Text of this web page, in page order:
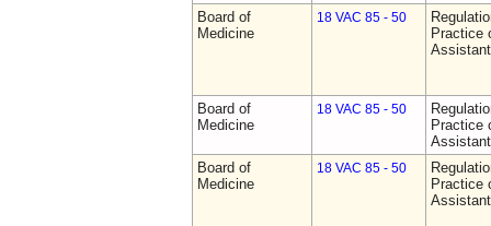
Board of
Medicine
18 VAC 85 - 50
Practice
Board of
Medicine
18 VAC 85 - 50
Practice
Board of
Medicine
18 VAC 85 - 50
Practice